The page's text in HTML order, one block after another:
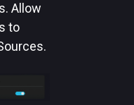
Allow
to